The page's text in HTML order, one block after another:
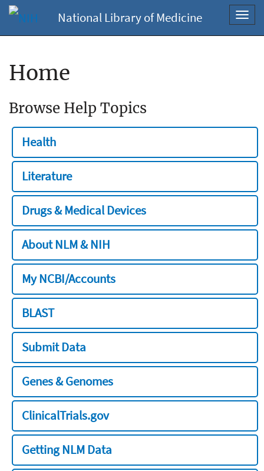
National Library of Medicine
Home
Browse Help Topics
Health
Literature
Drugs & Medical Devices
About NLM & NIH
My NCBI/Accounts
BLAST
Submit Data
Genes & Genomes
ClinicalTrials.gov
Getting NLM Data